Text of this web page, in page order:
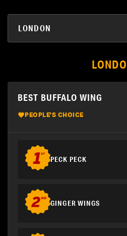
BEST BUFFALO WING
PEOPLE'S CHOICE
PECK PECK
GINGER WINGS